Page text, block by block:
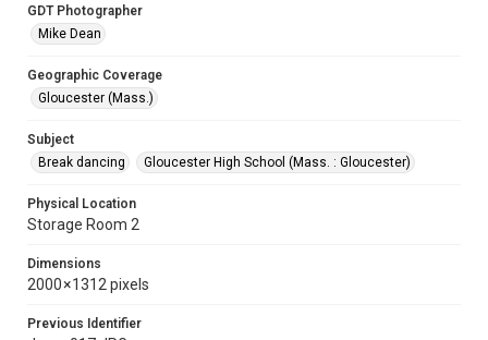
GDT Photographer
Mike Dean
Geographic Coverage
Gloucester (Mass.)
Subject
Break dancing
Gloucester High School (Mass. : Gloucester)
Physical Location
Storage Room 2
Dimensions
2000 × 1312 pixels
Previous Identifier